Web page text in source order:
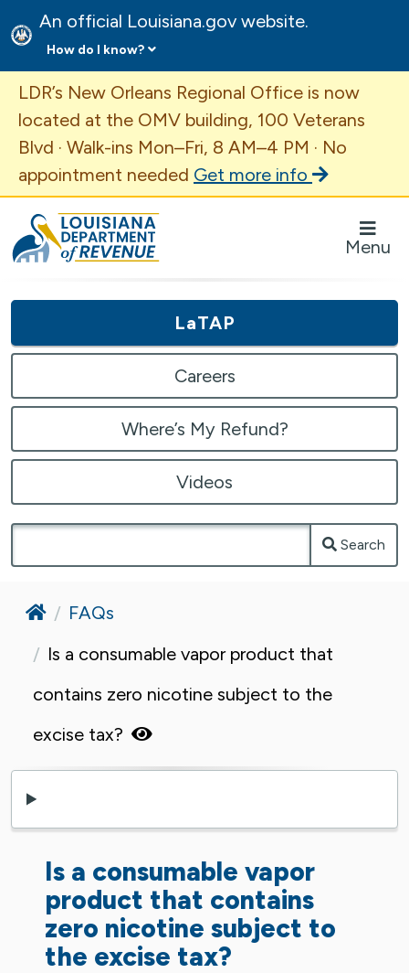
An official Louisiana.gov website.
How do I know?
Important Announcement
LDR’s New Orleans Regional Office is now
located at the OMV building, 100 Veterans
Blvd · Walk-ins Mon–Fri, 8 AM–4 PM · No
appointment needed Get more info
Louisiana Department of Revenue Homepage
Menu
LaTAP
Careers
Where’s My Refund?
Videos
Search
Home
FAQs
Is a consumable vapor product that
contains zero nicotine subject to the
excise tax?
Is a consumable vapor
product that contains
zero nicotine subject to
the excise tax?